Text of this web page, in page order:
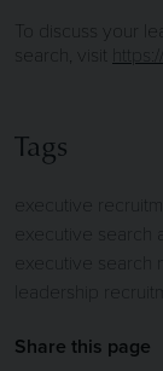
To discuss your
search, visit
Tags
executive
executive search
executive search
leadership
Share this page